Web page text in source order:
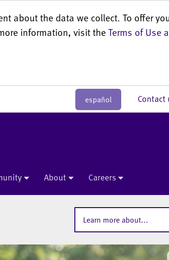
about the data we collect. To offer
information, visit theTerms of Use
español
About Careers
Learn more about...